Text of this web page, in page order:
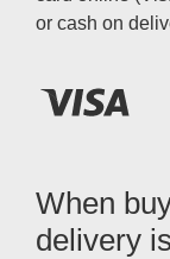
or cash on
When
delivery